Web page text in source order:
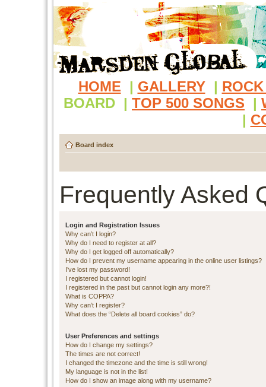
HOME | GALLERY |
BOARD | TOP 500 SONGS |
|
Board index
Frequently Asked
Login and Registration Issues
Why can’t I login?
Why do I need to register at all?
Why do I get logged off automatically?
How do I prevent my username appearing in the online user listings?
I’ve lost my password!
I registered but cannot login!
I registered in the past but cannot login any more?!
What is COPPA?
Why can’t I register?
What does the “Delete all board cookies” do?
User Preferences and settings
How do I change my settings?
The times are not correct!
I changed the timezone and the time is still wrong!
My language is not in the list!
How do I show an image along with my username?